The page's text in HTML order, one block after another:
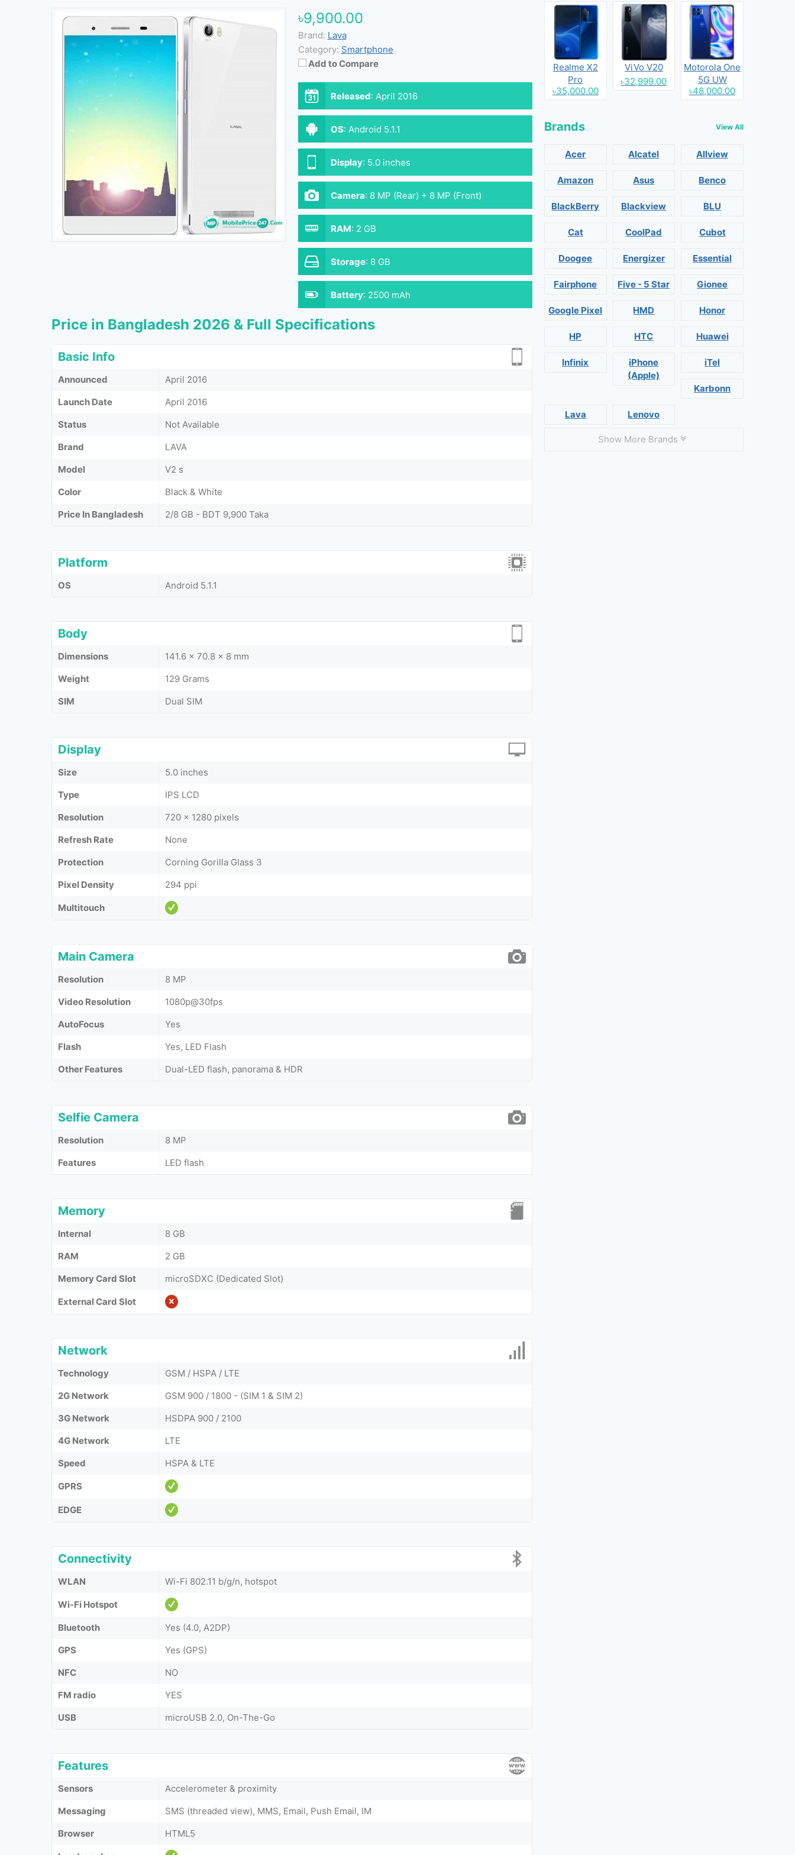
৳9,900.00
Brand: Lava
Category: Smartphone
Add to Compare
Released: April 2016
OS: Android 5.1.1
Display: 5.0 inches
Camera: 8 MP (Rear) + 8 MP (Front)
RAM: 2 GB
Storage: 8 GB
Battery: 2500 mAh
Price in Bangladesh 2026 & Full Specifications
Basic Info
Announced
April 2016
Launch Date
April 2016
Status
Not Available
Brand
LAVA
Model
V2 s
Color
Black & White
Price In Bangladesh
2/8 GB - BDT 9,900 Taka
Platform
OS Android 5.1.1
Body
Dimensions
141.6 x 70.8 x 8 mm
Weight
129 Grams
SIM
Dual SIM
Display
Size
5.0 inches
Type
IPS LCD
Resolution
720 x 1280 pixels
Refresh Rate
None
Protection
Corning Gorilla Glass 3
Pixel Density
294 ppi
Multitouch
Main Camera
Resolution
8 MP
Video Resolution
1080p@30fps
AutoFocus
Yes
Flash
Yes, LED Flash
Other Features
Dual-LED flash, panorama & HDR
Selfie Camera
Resolution
8 MP
Features
LED flash
Memory
Internal
8 GB
RAM
2 GB
Memory Card Slot
microSDXC (Dedicated Slot)
External Card Slot
Network
Technology
GSM / HSPA / LTE
2G Network
GSM 900 / 1800 - (SIM 1 & SIM 2)
3G Network
HSDPA 900 / 2100
4G Network
LTE
Speed
HSPA & LTE
GPRS
EDGE
Connectivity
WLAN Wi-Fi 802.11 b/g/n, hotspot
Wi-Fi Hotspot
Bluetooth
Yes (4.0, A2DP)
GPS
Yes (GPS)
NFC
NO
FM radio
YES
USB
microUSB 2.0, On-The-Go
Features
Sensors
Accelerometer & proximity
Messaging
SMS (threaded view), MMS, Email, Push Email, IM
Browser
HTML5
Realme X2
Pro
৳35,000.00
ViVo V20
৳32,999.00
Motorola One
5G UW
৳48,000.00
Brands View All
Acer Alcatel Allview
Amazon Asus Benco
BlackBerry Blackview BLU
Cat CoolPad Cubot
Doogee Energizer Essential
Fairphone Five - 5 Star Gionee
Google Pixel HMD Honor
HP HTC Huawei
Infinix
iPhone
(Apple)
iTel
Karbonn
Lava Lenovo
Show More Brands